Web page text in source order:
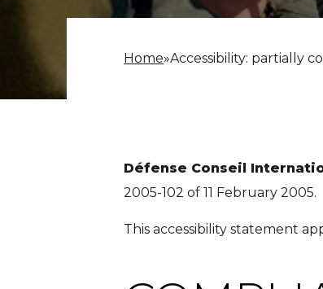
Home»Accessibility: partially
Défense Conseil
2005-102 of 11 February 2005.
This accessibility statement